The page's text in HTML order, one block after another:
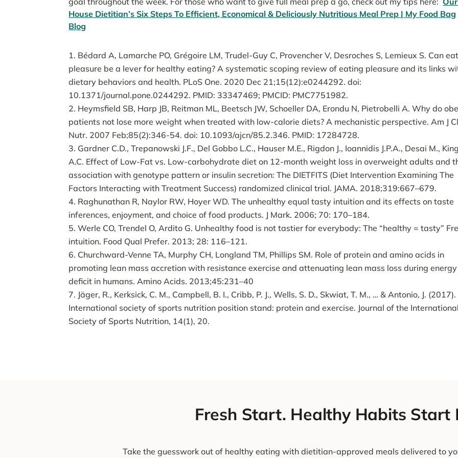
House Dietitian’s Six Steps To Efficient, Economical & Deliciously Nutritious Meal Prep | My Food Bag
Blog
Bédard A, Lamarche PO, Grégoire LM, Trudel-Guy C, Provencher V, Desroches S, Lemieux S. Can
pleasure be a lever for healthy eating? A systematic scoping review of eating pleasure and its links
dietary behaviors and health. PLoS One. 2020 Dec 21;15(12):e0244292. doi:
10.1371/journal.pone.0244292. PMID: 33347469; PMCID: PMC7751982.
Heymsfield SB, Harp JB, Reitman ML, Beetsch JW, Schoeller DA, Erondu N, Pietrobelli A. Why do
patients not lose more weight when treated with low-calorie diets? A mechanistic perspective. Am J
Nutr. 2007 Feb;85(2):346-54. doi: 10.1093/ajcn/85.2.346. PMID: 17284728.
Gardner C.D., Trepanowski J.F., Del Gobbo L.C., Hauser M.E., Rigdon J., Ioannidis J.P.A., Desai M., King
A.C. Effect of Low-Fat vs. Low-carbohydrate diet on 12-month weight loss in overweight adults and
association with genotype pattern or insulin secretion: The DIETFITS (Diet Intervention Examining The
Factors Interacting with Treatment Success) randomized clinical trial. JAMA. 2018;319:667–679.
Raghunathan R, Naylor RW, Hoyer WD. The unhealthy equal tasty intuition and its effects on taste
inferences, enjoyment, and choice of food products. J Mark. 2006; 70: 170–184.
Werle CO, Trendel O, Ardito G. Unhealthy food is not tastier for everybody: The “healthy = tasty”
intuition. Food Qual Prefer. 2013; 28: 116–121.
Churchward-Venne TA, Murphy CH, Longland TM, Phillips SM. Role of protein and amino acids in
promoting lean mass accretion with resistance exercise and attenuating lean mass loss during energy
deficit in humans. Amino Acids. 2013;45:231–40
Jäger, R., Kerksick, C. M., Campbell, B. I., Cribb, P. J., Wells, S. D., Skwiat, T. M., … & Antonio, J. (2017).
International society of sports nutrition position stand: protein and exercise. Journal of the International
Society of Sports Nutrition, 14(1), 20.
Fresh Start. Healthy Habits Start
Take the guesswork out of healthy eating with dietitian-approved meals delivered to